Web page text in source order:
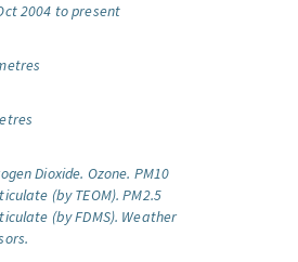
2004 to present
Dioxide. Ozone. PM10
(by TEOM). PM2.5
(by FDMS). Weather